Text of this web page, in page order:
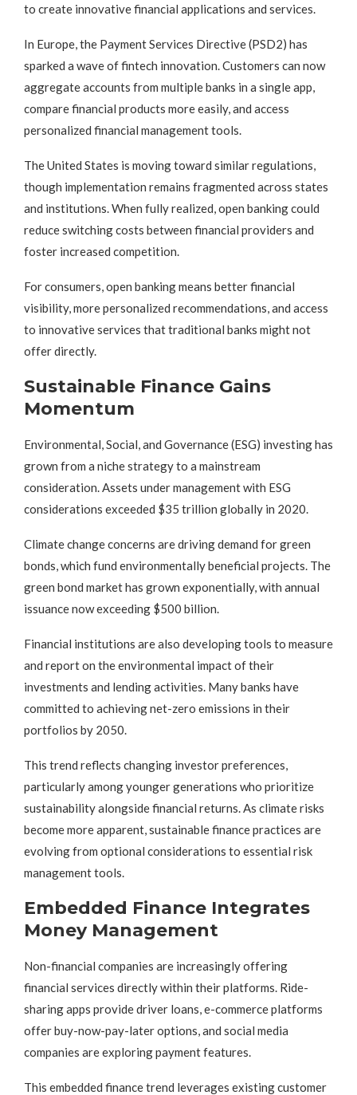
to create innovative financial applications and services.
In Europe, the Payment Services Directive (PSD2) has
sparked a wave of fintech innovation. Customers can now
aggregate accounts from multiple banks in a single app,
compare financial products more easily, and access
personalized financial management tools.
The United States is moving toward similar regulations,
though implementation remains fragmented across states
and institutions. When fully realized, open banking could
reduce switching costs between financial providers and
foster increased competition.
For consumers, open banking means better financial
visibility, more personalized recommendations, and access
to innovative services that traditional banks might not
offer directly.
Sustainable Finance Gains
Momentum
Environmental, Social, and Governance (ESG) investing has
grown from a niche strategy to a mainstream
consideration. Assets under management with ESG
considerations exceeded $35 trillion globally in 2020.
Climate change concerns are driving demand for green
bonds, which fund environmentally beneficial projects. The
green bond market has grown exponentially, with annual
issuance now exceeding $500 billion.
Financial institutions are also developing tools to measure
and report on the environmental impact of their
investments and lending activities. Many banks have
committed to achieving net-zero emissions in their
portfolios by 2050.
This trend reflects changing investor preferences,
particularly among younger generations who prioritize
sustainability alongside financial returns. As climate risks
become more apparent, sustainable finance practices are
evolving from optional considerations to essential risk
management tools.
Embedded Finance Integrates
Money Management
Non-financial companies are increasingly offering
financial services directly within their platforms. Ride-
sharing apps provide driver loans, e-commerce platforms
offer buy-now-pay-later options, and social media
companies are exploring payment features.
This embedded finance trend leverages existing customer